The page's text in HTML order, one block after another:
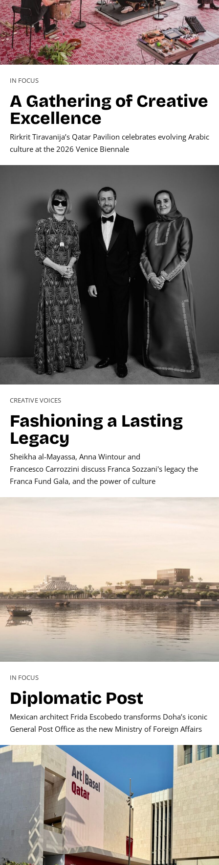
IN FOCUS
A Gathering of Creative
Excellence
Rirkrit Tiravanija’s Qatar Pavilion celebrates evolving Arabic
culture at the 2026 Venice Biennale
CREATIVE VOICES
Fashioning a Lasting
Legacy
Sheikha al-Mayassa, Anna Wintour and
Francesco Carrozzini discuss Franca Sozzani's legacy the
Franca Fund Gala, and the power of culture
IN FOCUS
Diplomatic Post
Mexican architect Frida Escobedo transforms Doha’s iconic
General Post Office as the new Ministry of Foreign Affairs